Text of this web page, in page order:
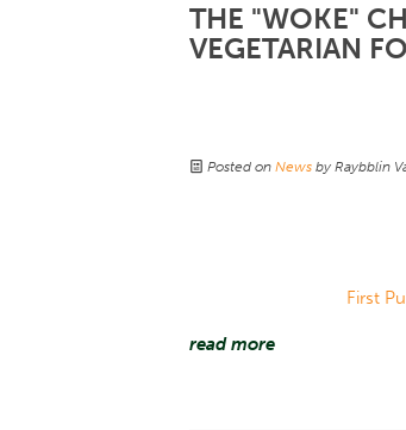
THE "WOKE"
VEGETARIAN
Posted on News by Raybblin
First
read more